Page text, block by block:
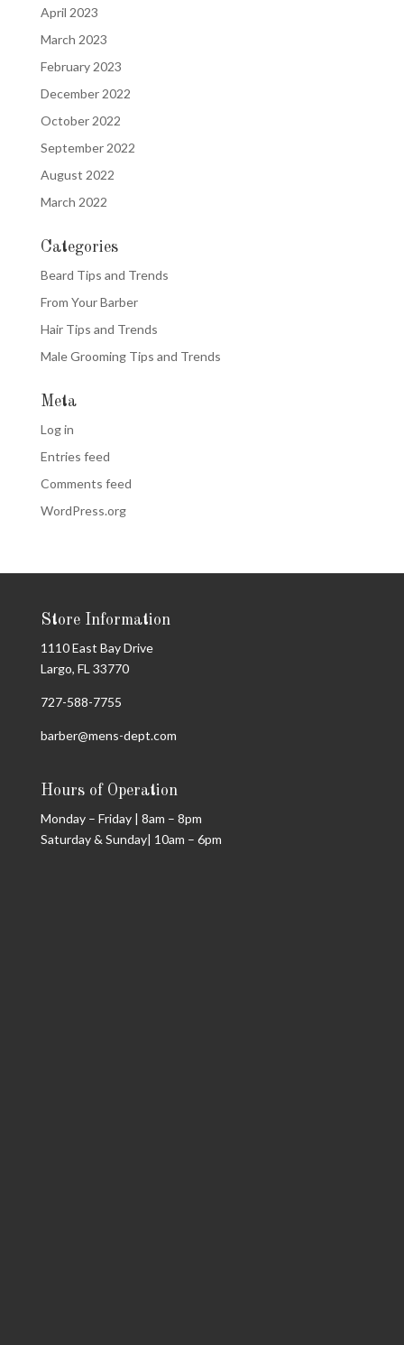
April 2023
March 2023
February 2023
December 2022
October 2022
September 2022
August 2022
March 2022
Categories
Beard Tips and Trends
From Your Barber
Hair Tips and Trends
Male Grooming Tips and Trends
Meta
Log in
Entries feed
Comments feed
WordPress.org
Store Information
1110 East Bay Drive
Largo, FL 33770
727-588-7755
barber@mens-dept.com
Hours of Operation
Monday – Friday | 8am – 8pm
Saturday & Sunday| 10am – 6pm